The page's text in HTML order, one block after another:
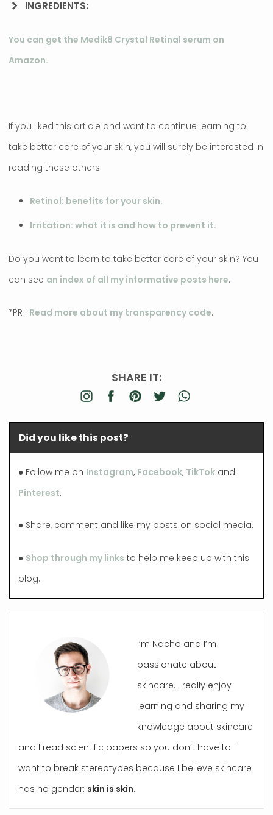
INGREDIENTS:
You can get the Medik8 Crystal Retinal serum on
Amazon.
If you liked this article and want to continue learning to
take better care of your skin, you will surely be interested in
reading these others:
Retinol: benefits for your skin.
Irritation: what it is and how to prevent it.
Do you want to learn to take better care of your skin? You
can see an index of all my informative posts here.
*PR | Read more about my transparency code.
SHARE IT:
Did you like this post?
● Follow me on Instagram, Facebook, TikTok and
Pinterest.
● Share, comment and like my posts on social media.
● Shop through my links to help me keep up with this
blog.
I’m Nacho and I’m
passionate about
skincare. I really enjoy
learning and sharing my
knowledge about skincare
and I read scientific papers so you don’t have to. I
want to break stereotypes because I believe skincare
has no gender: skin is skin.